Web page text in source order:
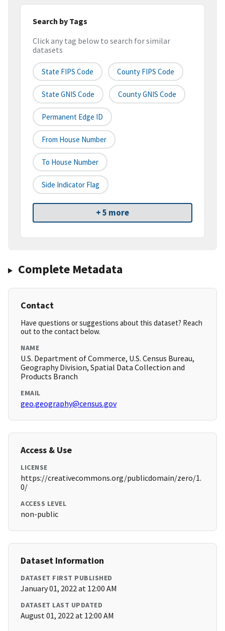
Search by Tags
Click any tag below to search for similar
datasets
State FIPS Code County FIPS Code
State GNIS Code County GNIS Code
Permanent Edge ID
From House Number
To House Number
Side Indicator Flag
+ 5 more
Complete Metadata
Contact
Have questions or suggestions about this dataset? Reach
out to the contact below.
NAME
U.S. Department of Commerce, U.S. Census Bureau,
Geography Division, Spatial Data Collection and
Products Branch
EMAIL
geo.geography@census.gov
Access & Use
LICENSE
https://creativecommons.org/publicdomain/zero/1.
0/
ACCESS LEVEL
non-public
Dataset Information
DATASET FIRST PUBLISHED
January 01, 2022 at 12:00 AM
DATASET LAST UPDATED
August 01, 2022 at 12:00 AM